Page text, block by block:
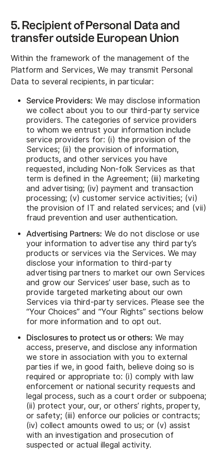
5. Recipient of Personal Data and
transfer outside European Union
Within the framework of the management of the
Platform and Services, We may transmit Personal
Data to several recipients, in particular:
Service Providers: We may disclose information
we collect about you to our third-party service
providers. The categories of service providers
to whom we entrust your information include
service providers for: (i) the provision of the
Services; (ii) the provision of information,
products, and other services you have
requested, including Non-folk Services as that
term is defined in the Agreement; (iii) marketing
and advertising; (iv) payment and transaction
processing; (v) customer service activities; (vi)
the provision of IT and related services; and (vii)
fraud prevention and user authentication.
Advertising Partners: We do not disclose or use
your information to advertise any third party’s
products or services via the Services. We may
disclose your information to third-party
advertising partners to market our own Services
and grow our Services’ user base, such as to
provide targeted marketing about our own
Services via third-party services. Please see the
“Your Choices” and “Your Rights” sections below
for more information and to opt out.
Disclosures to protect us or others: We may
access, preserve, and disclose any information
we store in association with you to external
parties if we, in good faith, believe doing so is
required or appropriate to: (i) comply with law
enforcement or national security requests and
legal process, such as a court order or subpoena;
(ii) protect your, our, or others’ rights, property,
or safety; (iii) enforce our policies or contracts;
(iv) collect amounts owed to us; or (v) assist
with an investigation and prosecution of
suspected or actual illegal activity.